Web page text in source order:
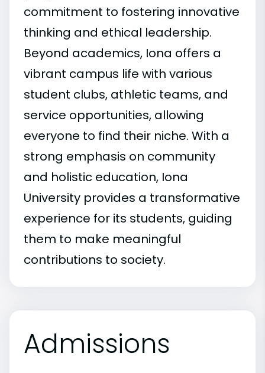
commitment to fostering innovative
thinking and ethical leadership.
Beyond academics, Iona offers a
vibrant campus life with various
student clubs, athletic teams, and
service opportunities, allowing
everyone to find their niche. With a
strong emphasis on community
and holistic education, Iona
University provides a transformative
experience for its students, guiding
them to make meaningful
contributions to society.
Admissions